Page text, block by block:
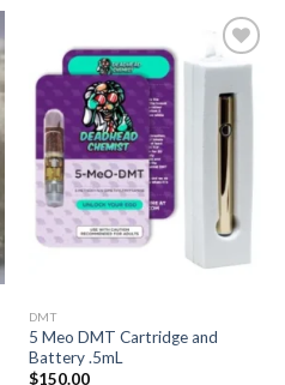
wishlist
DMT
5 Meo DMT Cartridge and
Battery .5mL
$150.00